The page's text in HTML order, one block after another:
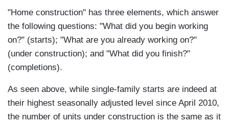
"Home construction" has three elements, which answer
the following questions: "What did you begin working
on?" (starts); "What are you already working on?"
(under construction); and "What did you finish?"
(completions).
As seen above, while single-family starts are indeed at
their highest seasonally adjusted level since April 2010,
the number of units under construction is the same as it